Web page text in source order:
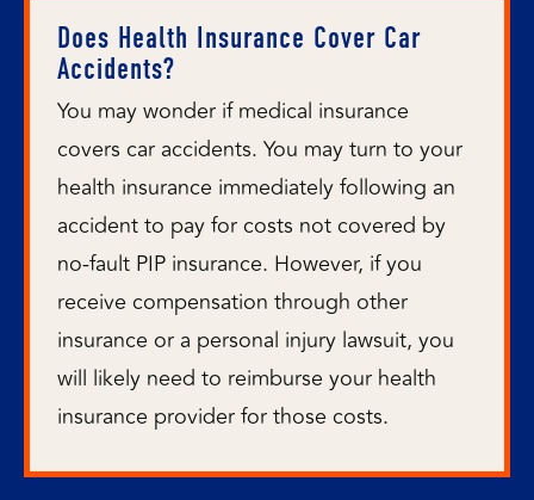
Does Health Insurance Cover Car
Accidents?
You may wonder if medical insurance
covers car accidents. You may turn to your
health insurance immediately following an
accident to pay for costs not covered by
no-fault PIP insurance. However, if you
receive compensation through other
insurance or a personal injury lawsuit, you
will likely need to reimburse your health
insurance provider for those costs.